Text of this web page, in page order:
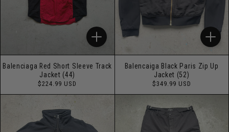
Balenciaga Red Short Sleeve Track
Jacket (44)
Regular
$224.99 USD
Balencaiga Black Paris Zip Up
Jacket (52)
Regular
$349.99 USD